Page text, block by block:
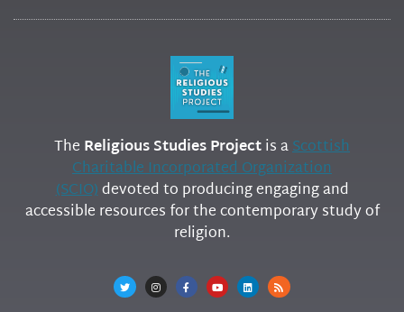
The Religious Studies Projectis aScottish
Charitable Incorporated Organization
(SCIO)devoted to producing engaging and
accessible resources for the contemporary study of
religion.